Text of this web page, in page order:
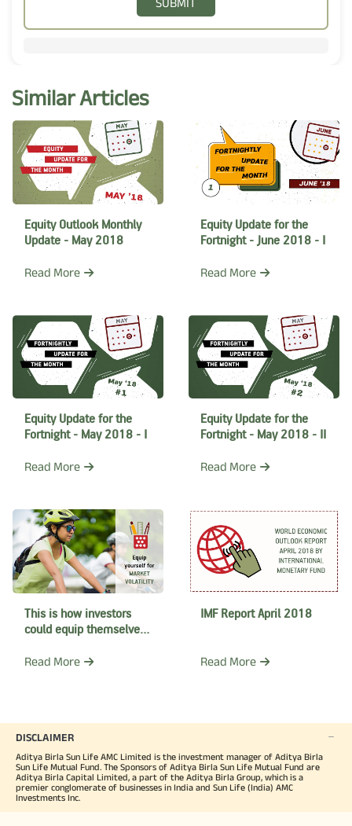
SUBMIT
Similar Articles
Equity Outlook Monthly
Update - May 2018
Read More
Equity Update for the
Fortnight - June 2018 - I
Read More
Equity Update for the
Fortnight - May 2018 - I
Read More
Equity Update for the
Fortnight - May 2018 - II
Read More
This is how investors
could equip themselves
correction
Read More
IMF Report April 2018
Read More
DISCLAIMER
Aditya Birla Sun Life AMC Limited is the investment manager of Aditya Birla
Sun Life Mutual Fund. The Sponsors of Aditya Birla Sun Life Mutual Fund are
Aditya Birla Capital Limited, a part of the Aditya Birla Group, which is a
premier conglomerate of businesses in India and Sun Life (India) AMC
Investments Inc.